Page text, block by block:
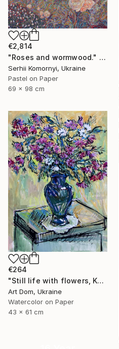
€2,814
"Roses and wormwood." Drawing
Serhii Komornyi, Ukraine
Pastel on Paper
69 x 98 cm
€264
"Still life with flowers, Kurilko Irina, watercolor" Drawing
Art Dom, Ukraine
Watercolor on Paper
43 x 61 cm